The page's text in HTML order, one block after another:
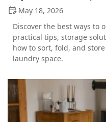
May 18, 2026
Discover the best ways to
practical tips, storage
how to sort, fold, and
laundry space.